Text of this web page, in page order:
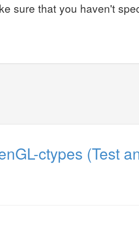
sure that you haven't
ctypes (Test